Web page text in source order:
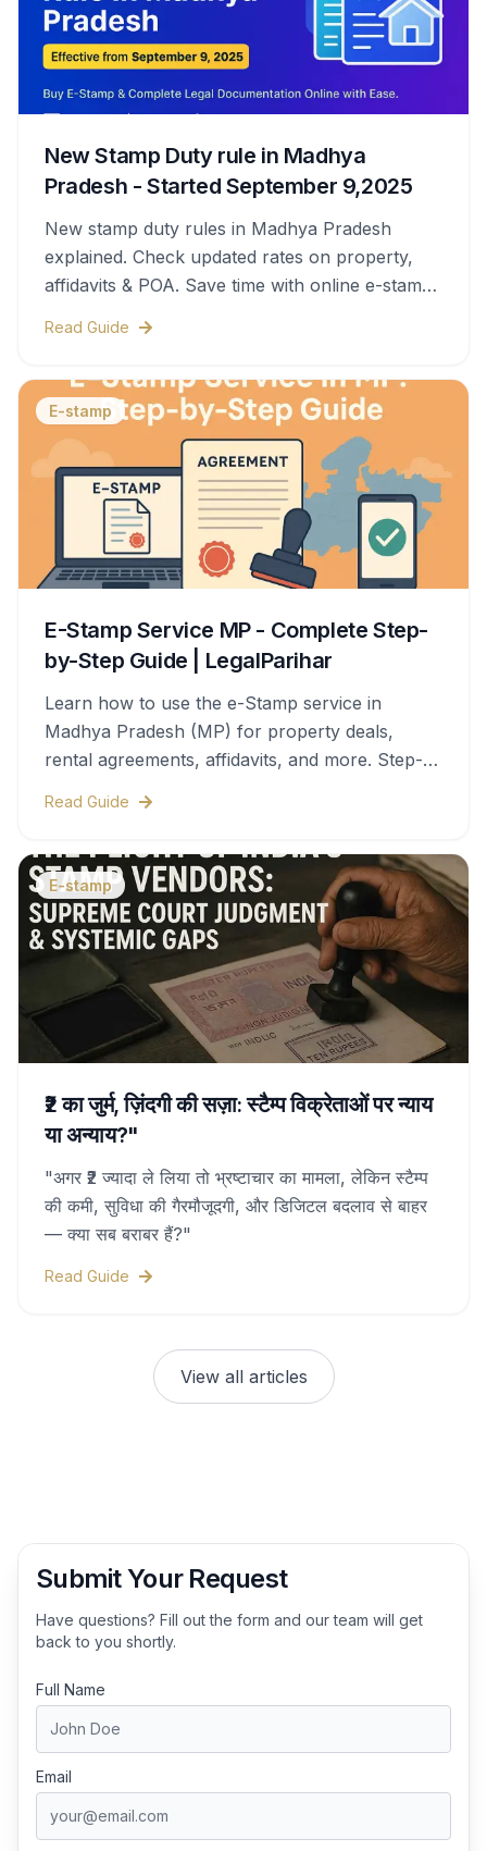
New Stamp Duty rule in Madhya
Pradesh - Started September 9,2025
New stamp duty rules in Madhya Pradesh
explained. Check updated rates on property,
affidavits & POA. Save time with online e-stamps
Read Guide
E-stamp
E-Stamp Service MP - Complete Step-
by-Step Guide | LegalParihar
Learn how to use the e-Stamp service in
Madhya Pradesh (MP) for property deals,
rental agreements, affidavits, and more. Step-
Read Guide
E-stamp
₹2 का जुर्म, ज़िंदगी की सज़ा: स्टैम्प विक्रेताओं पर न्याय
या अन्याय?"
"अगर ₹2 ज्यादा ले लिया तो भ्रष्टाचार का मामला, लेकिन स्टैम्प
की कमी, सुविधा की गैरमौजूदगी, और डिजिटल बदलाव से बाहर
— क्या सब बराबर हैं?"
Read Guide
View all articles
Submit Your Request
Have questions? Fill out the form and our team will get
back to you shortly.
Full Name
Email